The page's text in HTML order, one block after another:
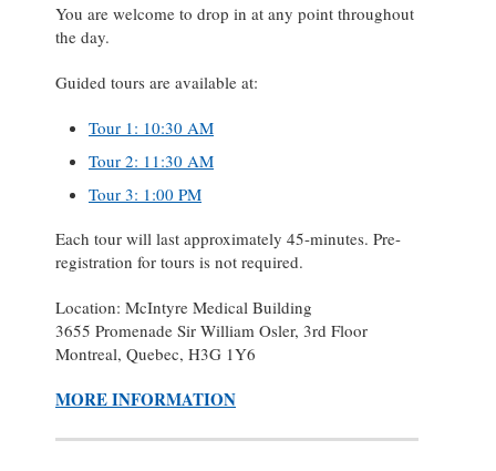
You are welcome to drop in at any point throughout
the day.
Guided tours are available at:
Tour 1: 10:30 AM
Tour 2: 11:30 AM
Tour 3: 1:00 PM
Each tour will last approximately 45-minutes. Pre-
registration for tours is not required.
Location: McIntyre Medical Building
3655 Promenade Sir William Osler, 3rd Floor
Montreal, Quebec, H3G 1Y6
MORE INFORMATION